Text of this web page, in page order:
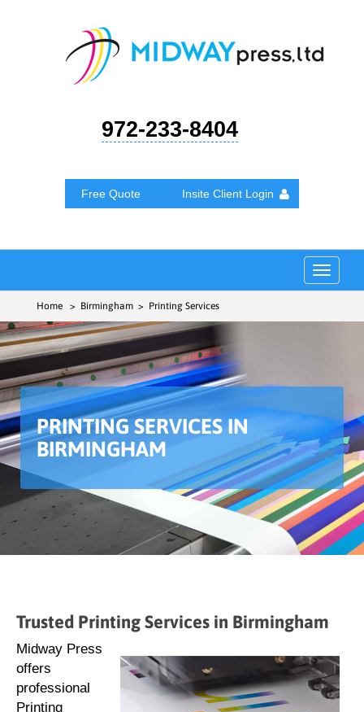
972-233-8404
Free Quote Insite Client Login
Toggle
Home > Birmingham > Printing Services
PRINTING SERVICES IN
BIRMINGHAM
Trusted Printing Services in Birmingham
Midway Press
offers
professional
Printing